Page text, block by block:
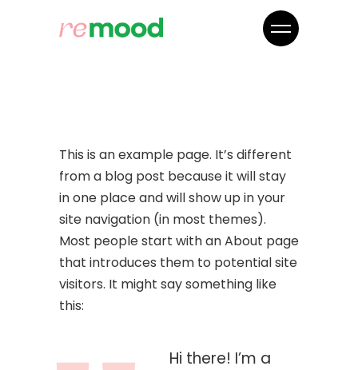
This is an example page. It’s different
from a blog post because it will stay
in one place and will show up in your
site navigation (in most themes).
Most people start with an About page
that introduces them to potential site
visitors. It might say something like
this:
Hi there! I’m a